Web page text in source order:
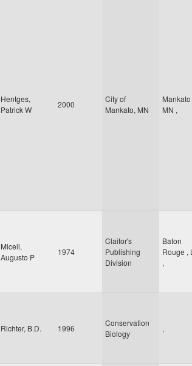
Hentges,
Patrick W
2000
City of
Mankato, MN
Mankato
MN ,
Miceli,
Augusto P
1974
Claitor's
Publishing
Division
Baton
Rouge ,
,
Richter, B.D. 1996
Conservation
Biology
,